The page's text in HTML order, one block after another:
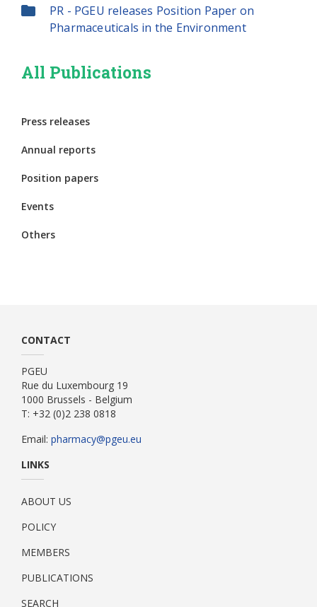
PR - PGEU releases Position Paper on
Pharmaceuticals in the Environment
All Publications
Press releases
Annual reports
Position papers
Events
Others
CONTACT
PGEU
Rue du Luxembourg 19
1000 Brussels - Belgium
T: +32 (0)2 238 0818
Email: pharmacy@pgeu.eu
LINKS
ABOUT US
POLICY
MEMBERS
PUBLICATIONS
SEARCH